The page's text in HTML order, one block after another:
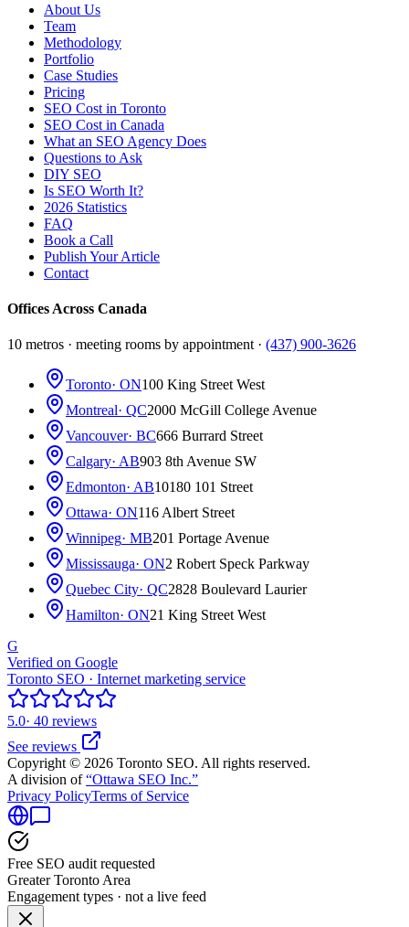
About Us
Team
Methodology
Portfolio
Case Studies
Pricing
SEO Cost in Toronto
SEO Cost in Canada
What an SEO Agency Does
Questions to Ask
DIY SEO
Is SEO Worth It?
2026 Statistics
FAQ
Book a Call
Publish Your Article
Contact
Offices Across Canada
10 metros · meeting rooms by appointment · (437) 900-3626
Toronto· ON100 King Street West
Montreal· QC2000 McGill College Avenue
Vancouver· BC666 Burrard Street
Calgary· AB903 8th Avenue SW
Edmonton· AB10180 101 Street
Ottawa· ON116 Albert Street
Winnipeg· MB201 Portage Avenue
Mississauga· ON2 Robert Speck Parkway
Quebec City· QC2828 Boulevard Laurier
Hamilton· ON21 King Street West
G
Verified on Google
Toronto SEO · Internet marketing service
5.0· 40 reviews
See reviews
Copyright © 2026 Toronto SEO. All rights reserved.
A division of“Ottawa SEO Inc.”
Privacy PolicyTerms of Service
Free SEO audit requested
Greater Toronto Area
Engagement types · not a live feed